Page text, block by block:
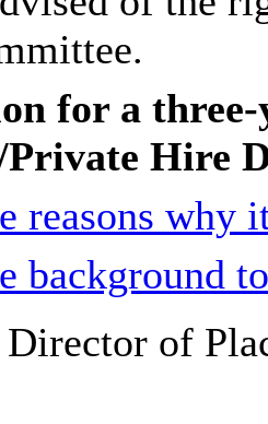
for a
Hire
reasons why
background
of